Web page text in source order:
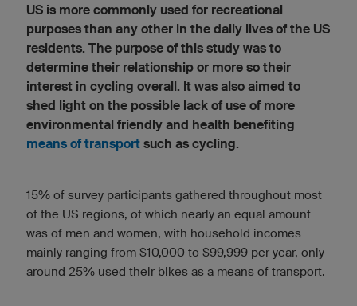
US is more commonly used for recreational
purposes than any other in the daily lives of the US
residents. The purpose of this study was to
determine their relationship or more so their
interest in cycling overall. It was also aimed to
shed light on the possible lack of use of more
environmental friendly and health benefiting
means of transport such as cycling.
15% of survey participants gathered throughout most
of the US regions, of which nearly an equal amount
was of men and women, with household incomes
mainly ranging from $10,000 to $99,999 per year, only
around 25% used their bikes as a means of transport.